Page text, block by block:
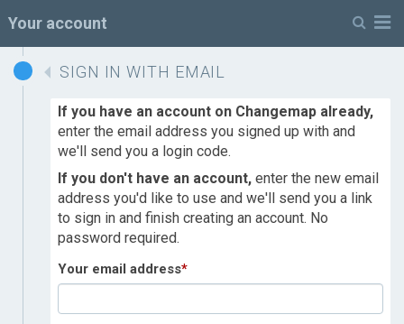
Your account
SIGN IN WITH EMAIL
If you have an account on Changemap already,
enter the email address you signed up with and
we'll send you a login code.
If you don't have an account, enter the new email
address you'd like to use and we'll send you a link
to sign in and finish creating an account. No
password required.
Your email address*